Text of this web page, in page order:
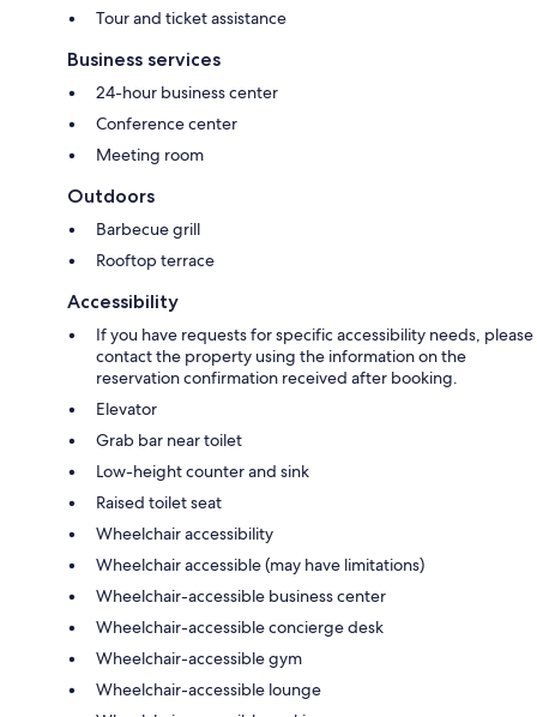
Tour and ticket assistance
Business services
24-hour business center
Conference center
Meeting room
Outdoors
Barbecue grill
Rooftop terrace
Accessibility
If you have requests for specific accessibility needs, please
contact the property using the information on the
reservation confirmation received after booking.
Elevator
Grab bar near toilet
Low-height counter and sink
Raised toilet seat
Wheelchair accessibility
Wheelchair accessible (may have limitations)
Wheelchair-accessible business center
Wheelchair-accessible concierge desk
Wheelchair-accessible gym
Wheelchair-accessible lounge